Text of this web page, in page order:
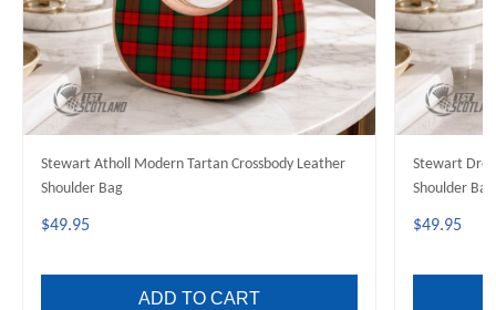
Stewart Atholl Modern Tartan Crossbody Leather
Shoulder Bag
$49.95
ADD TO CART
Stewart
Shoulder Bag
$49.95